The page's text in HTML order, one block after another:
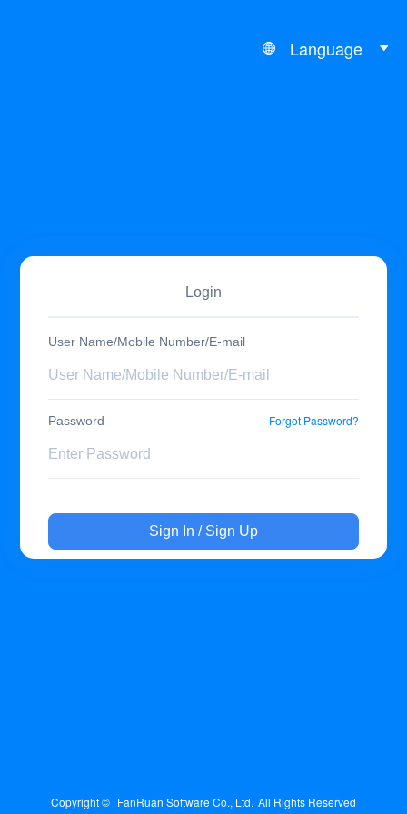
Login
User Name/Mobile Number/E-mail
Password Forgot Password?
Sign In / Sign Up
Language
Copyright © FanRuan Software Co., Ltd. All Rights Reserved